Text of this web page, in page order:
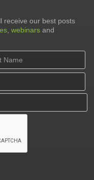
receive our best posts
webinars and